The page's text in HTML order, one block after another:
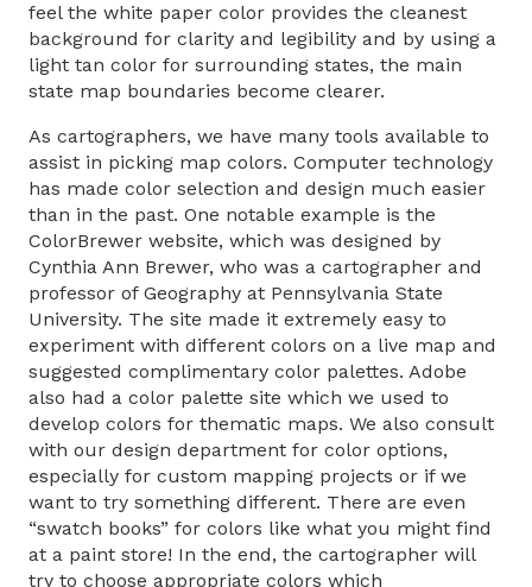
feel the white paper color provides the cleanest
background for clarity and legibility and by using a
light tan color for surrounding states, the main
state map boundaries become clearer.
As cartographers, we have many tools available to
assist in picking map colors. Computer technology
has made color selection and design much easier
than in the past. One notable example is the
ColorBrewer website, which was designed by
Cynthia Ann Brewer, who was a cartographer and
professor of Geography at Pennsylvania State
University. The site made it extremely easy to
experiment with different colors on a live map and
suggested complimentary color palettes. Adobe
also had a color palette site which we used to
develop colors for thematic maps. We also consult
with our design department for color options,
especially for custom mapping projects or if we
want to try something different. There are even
“swatch books” for colors like what you might find
at a paint store! In the end, the cartographer will
try to choose appropriate colors which